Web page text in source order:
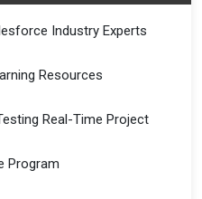
Industry Experts
Resources
Real-Time Project
Program